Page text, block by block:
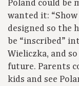
Poland could be
wanted it:
designed so the
be “inscribed”
Wieliczka, and
future. Parents
kids and see